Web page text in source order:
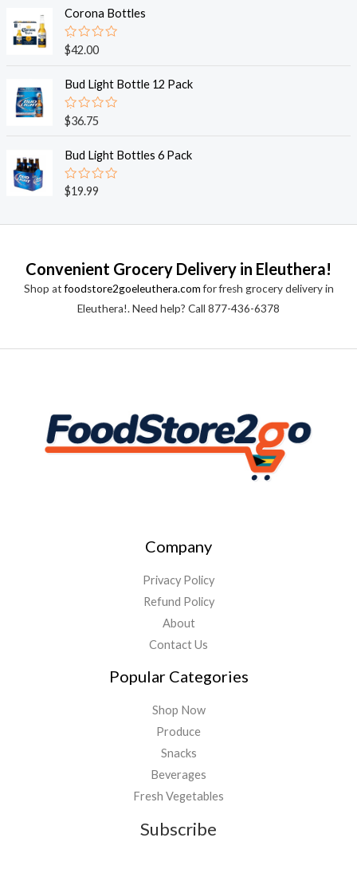
o
f
5
e
0
o
u
o
f
5
Corona Bottles
R
a
e
0
o
u
o
f
5
$42.00
Bud Light Bottle 12 Pack
R
a
e
0
o
u
$36.75
Bud Light Bottles 6 Pack
R
a
e
u
t
o
$19.99
Convenient Grocery Delivery in Eleuthera!
Shop atfoodstore2goeleuthera.comfor fresh grocery delivery in
Eleuthera!. Need help? Call 877-436-6378
Company
Privacy Policy
Refund Policy
About
Contact Us
Popular Categories
Shop Now
Produce
Snacks
Beverages
Fresh Vegetables
Subscribe